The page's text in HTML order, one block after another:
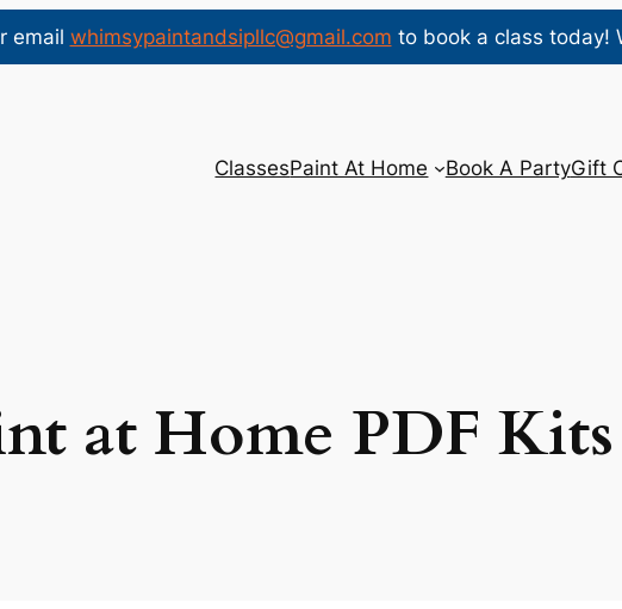
email whimsypaintandsipllc@gmail.com to book a class today!
ClassesPaint At Home Book A PartyGift
at Home PDF Kits